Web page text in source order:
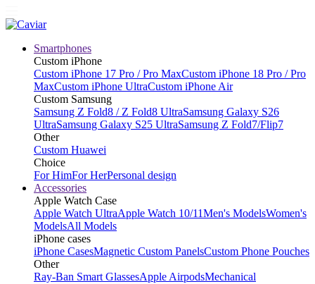
Smartphones
Custom iPhone
Custom iPhone 17 Pro / Pro MaxCustom iPhone 18 Pro / Pro
MaxCustom iPhone UltraCustom iPhone Air
Custom Samsung
Samsung Z Fold8 / Z Fold8 UltraSamsung Galaxy S26
UltraSamsung Galaxy S25 UltraSamsung Z Fold7/Flip7
Other
Custom Huawei
Choice
For HimFor HerPersonal design
Accessories
Apple Watch Case
Apple Watch UltraApple Watch 10/11Men's ModelsWomen's
ModelsAll Models
iPhone cases
iPhone CasesMagnetic Custom PanelsCustom Phone Pouches
Other
Ray-Ban Smart GlassesApple AirpodsMechanical